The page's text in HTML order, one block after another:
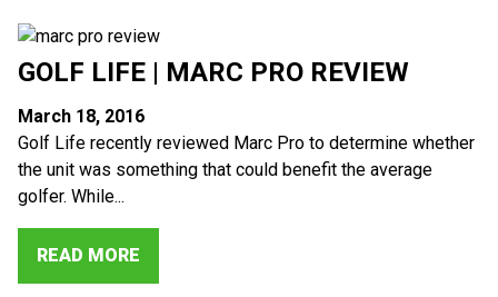
GOLF LIFE | MARC PRO REVIEW
March 18, 2016
Golf Life recently reviewed Marc Pro to determine whether
the unit was something that could benefit the average
golfer. While...
READ MORE